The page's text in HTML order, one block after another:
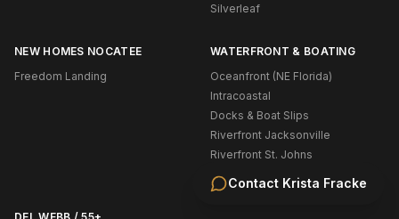
Contact Krista Fracke
Silverleaf
NEW HOMES NOCATEE
Freedom Landing
WATERFRONT & BOATING
Oceanfront (NE Florida)
Intracoastal
Docks & Boat Slips
Riverfront Jacksonville
Riverfront St. Johns
Navigable Water Ponte Vedra
DEL WEBB / 55+